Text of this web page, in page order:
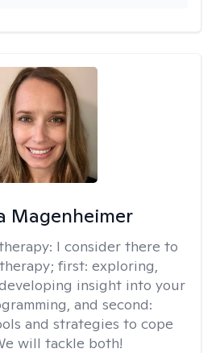
Magenheimer
I consider there to
first: exploring,
insight into your
and second:
and strategies to cope
will tackle both!